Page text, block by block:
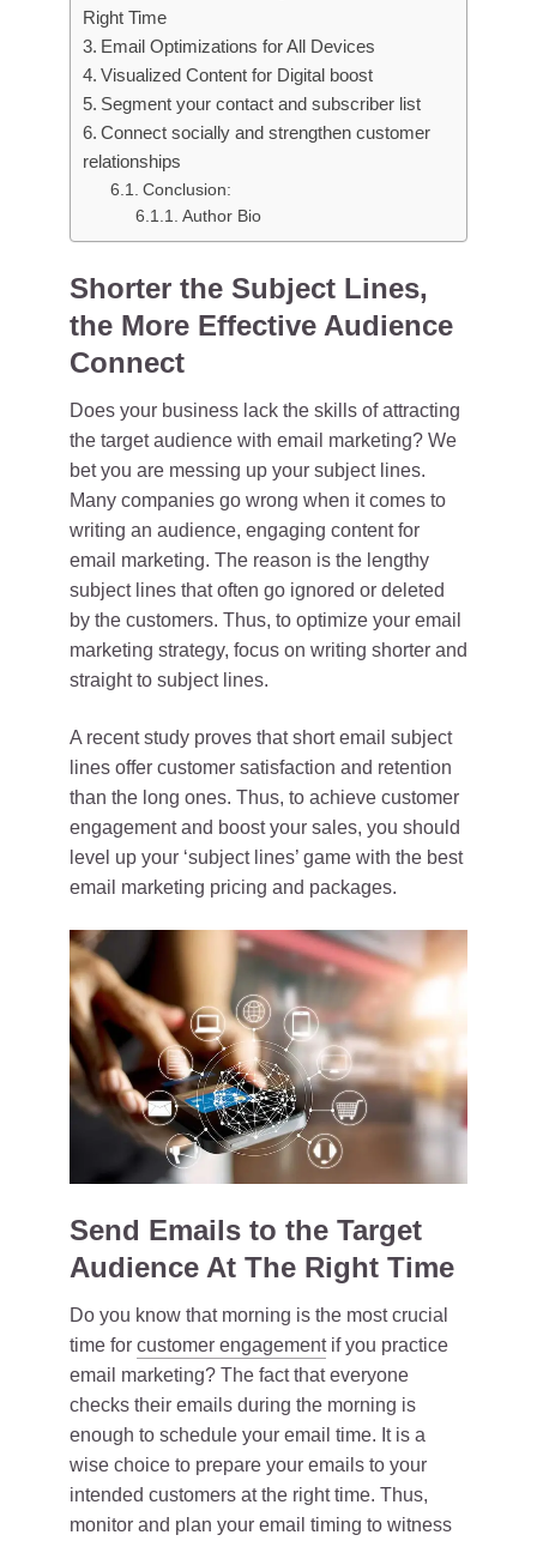
Right Time
Email Optimizations for All Devices
Visualized Content for Digital boost
Segment your contact and subscriber list
Connect socially and strengthen customer
relationships
Conclusion:
Author Bio
Shorter the Subject Lines,
the More Effective Audience
Connect
Does your business lack the skills of attracting
the target audience with email marketing? We
bet you are messing up your subject lines.
Many companies go wrong when it comes to
writing an audience, engaging content for
email marketing. The reason is the lengthy
subject lines that often go ignored or deleted
by the customers. Thus, to optimize your email
marketing strategy, focus on writing shorter and
straight to subject lines.
A recent study proves that short email subject
lines offer customer satisfaction and retention
than the long ones. Thus, to achieve customer
engagement and boost your sales, you should
level up your ‘subject lines’ game with the best
email marketing pricing and packages.
Send Emails to the Target
Audience At The Right Time
Do you know that morning is the most crucial
time for customer engagementif you practice
email marketing? The fact that everyone
checks their emails during the morning is
enough to schedule your email time. It is a
wise choice to prepare your emails to your
intended customers at the right time. Thus,
monitor and plan your email timing to witness